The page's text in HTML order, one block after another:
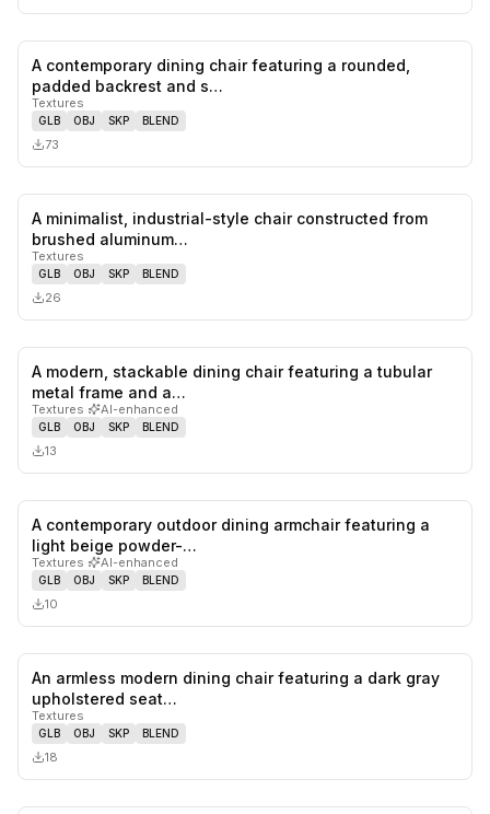
likes,
A contemporary dining chair featuring a rounded,
padded backrest and s…
Textures
GLB OBJ SKP BLEND
73
A minimalist, industrial-style chair constructed from
brushed aluminum…
Textures
GLB OBJ SKP BLEND
26
A modern, stackable dining chair featuring a tubular
metal frame and a…
Textures· AI-enhanced
GLB OBJ SKP BLEND
13
likes,
A contemporary outdoor dining armchair featuring a
light beige powder-…
Textures· AI-enhanced
GLB OBJ SKP BLEND
10
likes,
An armless modern dining chair featuring a dark gray
upholstered seat…
Textures
GLB OBJ SKP BLEND
18